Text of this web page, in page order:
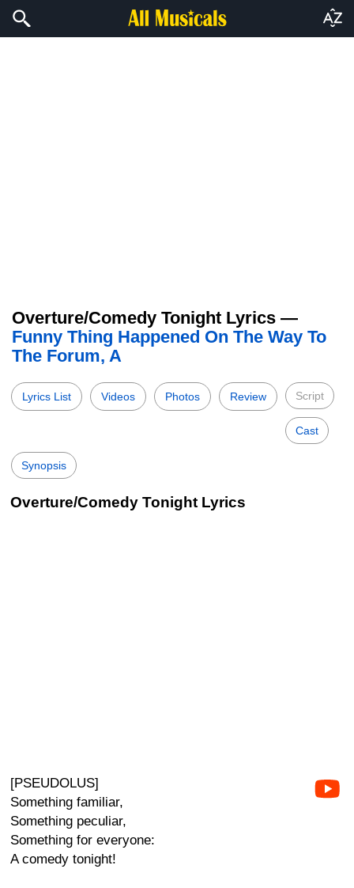
Overture/Comedy Tonight Lyrics —
Funny Thing Happened On The Way To
The Forum, A
Lyrics List Videos Photos Review Script
Cast
Synopsis
Overture/Comedy Tonight Lyrics
[PSEUDOLUS]
Something familiar,
Something peculiar,
Something for everyone:
A comedy tonight!